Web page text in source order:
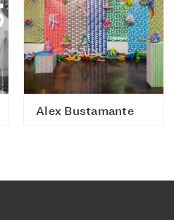
Alex Bustamante